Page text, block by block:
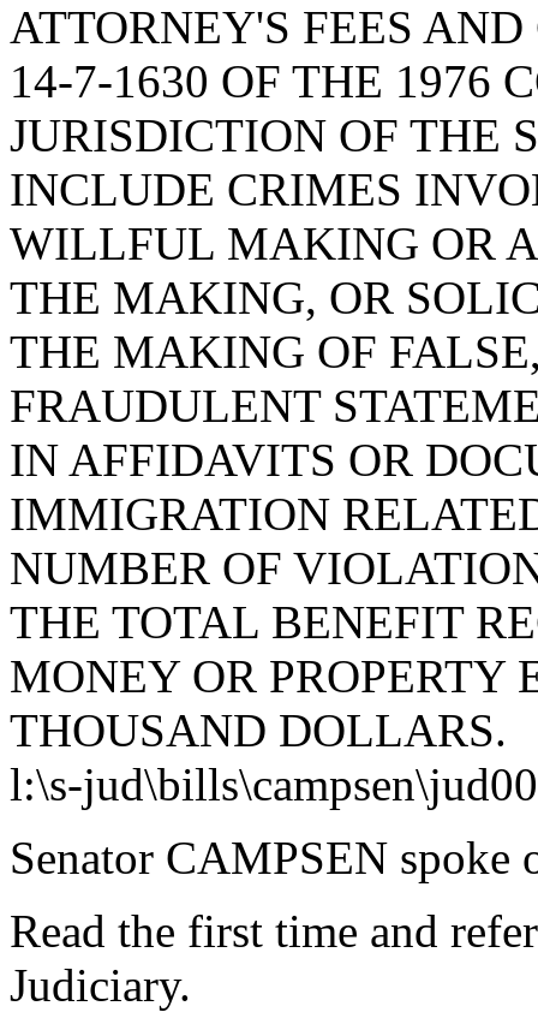
ATTORNEY'S FEES
14-7-1630 OF THE 1976
JURISDICTION OF THE
INCLUDE CRIMES
WILLFUL MAKING OR
THE MAKING, OR
THE MAKING OF
FRAUDULENT
IN AFFIDAVITS OR
IMMIGRATION
NUMBER OF
THE TOTAL BENEFIT
MONEY OR PROPERTY
THOUSAND DOLLARS.
l:\s-
Senator CAMPSEN spoke
Read the first time and
Judiciary.